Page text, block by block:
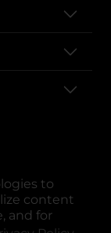
to
content
and for